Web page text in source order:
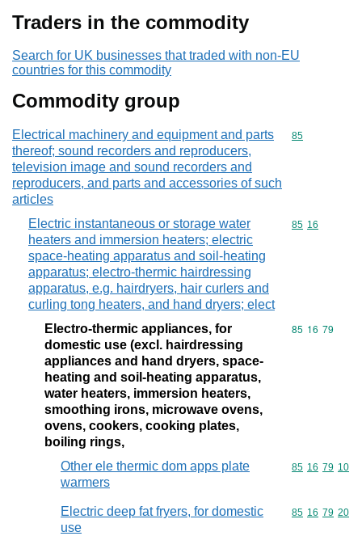
Traders in the commodity
Search for UK businesses that traded with non-EU
countries for this commodity
Commodity group
Electrical machinery and equipment and parts
thereof; sound recorders and reproducers,
television image and sound recorders and
reproducers, and parts and accessories of such
articles
Commodity
85
Electric instantaneous or storage water
heaters and immersion heaters; electric
space-heating apparatus and soil-heating
apparatus; electro-thermic hairdressing
apparatus, e.g. hairdryers, hair curlers and
curling tong heaters, and hand dryers; elect
Commodity
85 16
Electro-thermic appliances, for
domestic use (excl. hairdressing
appliances and hand dryers, space-
heating and soil-heating apparatus,
water heaters, immersion heaters,
smoothing irons, microwave ovens,
ovens, cookers, cooking plates,
boiling rings,
Commodity
85 16 79
Other ele thermic dom apps plate
warmers
Commodity
85 16 79 10
Electric deep fat fryers, for domestic
use
Commodity
85 16 79 20